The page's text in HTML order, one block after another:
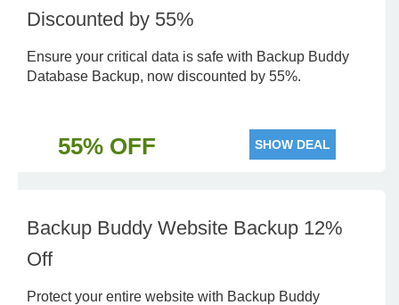
Discounted by 55%
Ensure your critical data is safe with Backup Buddy
Database Backup, now discounted by 55%.
55% OFF SHOW DEAL
Backup Buddy Website Backup 12%
Off
Protect your entire website with Backup Buddy